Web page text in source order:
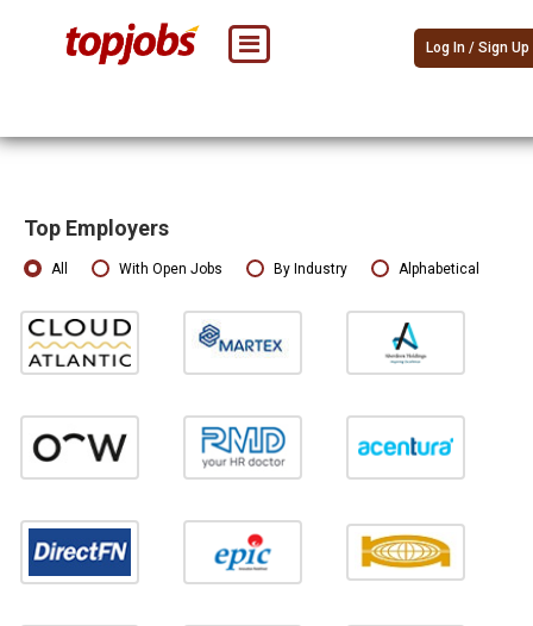
Log In / Sign Up
Top Employers
All With Open Jobs By Industry Alphabetical